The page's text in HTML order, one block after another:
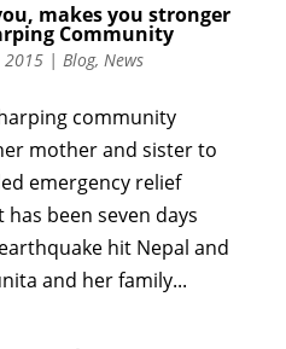
makes you stronger
Community
2015| Blog, News
community
mother and sister to
emergency relief
been seven days
hit Nepal and
and her family...